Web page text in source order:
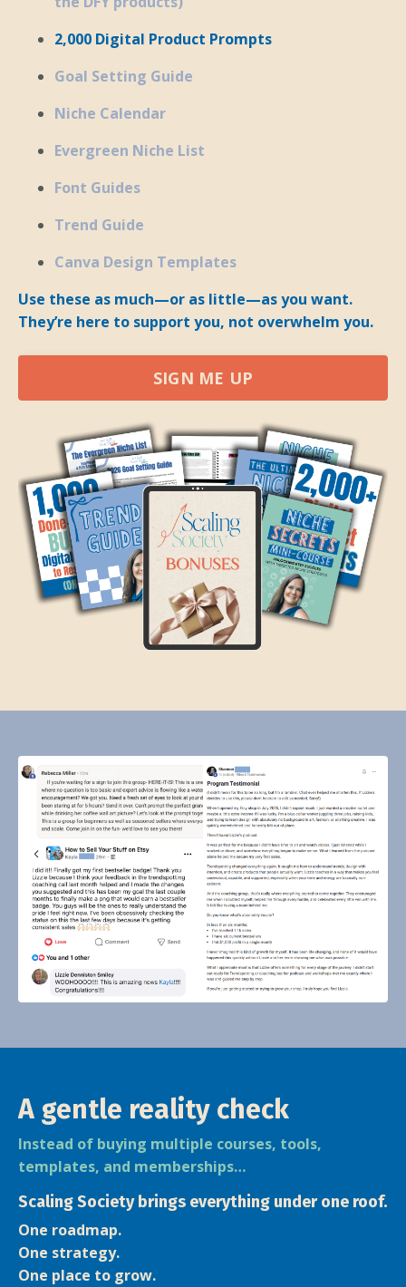
2,000 Digital Product Prompts
Goal Setting Guide
Niche Calendar
Evergreen Niche List
Font Guides
Trend Guide
Canva Design Templates
Use these as much—or as little—as you want.
They’re here to support you, not overwhelm you.
SIGN ME UP
A gentle reality check
Instead of buying multiple courses, tools,
templates, and memberships…
Scaling Society brings everything under one roof.
One roadmap.
One strategy.
One place to grow.